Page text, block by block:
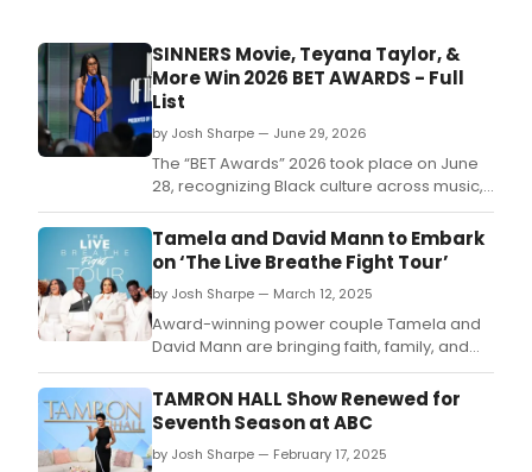
SINNERS Movie, Teyana Taylor, &
More Win 2026 BET AWARDS - Full
List
by Josh Sharpe — June 29, 2026
The “BET Awards” 2026 took place on June
28, recognizing Black culture across music,
television and film.
Tamela and David Mann to Embark
on ‘The Live Breathe Fight Tour’
by Josh Sharpe — March 12, 2025
Award-winning power couple Tamela and
David Mann are bringing faith, family, and
phenomenal music together like never
before with The Live Breathe Fight Tour – a
must-see event uniting some of gospel’s
TAMRON HALL Show Renewed for
Seventh Season at ABC
by Josh Sharpe — February 17, 2025